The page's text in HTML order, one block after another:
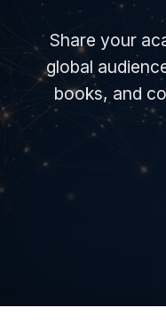
Share your
global
books, and